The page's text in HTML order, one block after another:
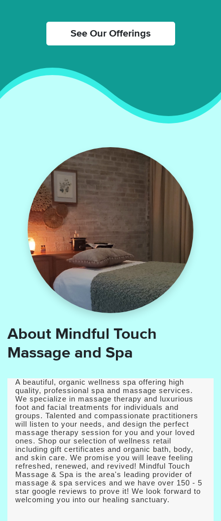
See Our Offerings
About Mindful Touch
Massage and Spa
A beautiful, organic wellness spa offering high
quality, professional spa and massage services.
We specialize in massage therapy and luxurious
foot and facial treatments for individuals and
groups. Talented and compassionate practitioners
will listen to your needs, and design the perfect
massage therapy session for you and your loved
ones. Shop our selection of wellness retail
including gift certificates and organic bath, body,
and skin care. We promise you will leave feeling
refreshed, renewed, and revived! Mindful Touch
Massage & Spa is the area's leading provider of
massage & spa services and we have over 150 - 5
star google reviews to prove it! We look forward to
welcoming you into our healing sanctuary.